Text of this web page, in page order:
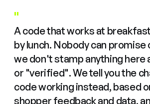
"
A code that works at
by lunch. Nobody can
we don't stamp anything here
or "verified". We tell you the
code working instead, based
shopper feedback and data,